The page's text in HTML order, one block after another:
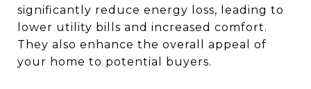
significantly reduce energy loss, leading to
lower utility bills and increased comfort.
They also enhance the overall appeal of
your home to potential buyers.